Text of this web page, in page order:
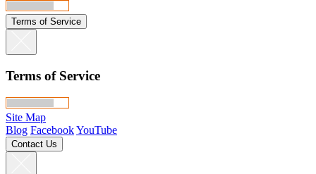
Terms of Service
Terms of Service
Site Map
Blog FacebookYouTube
Contact Us